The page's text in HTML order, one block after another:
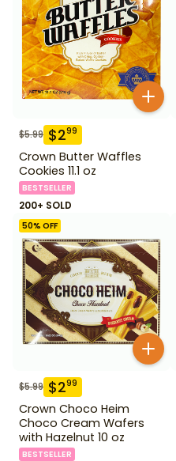
$5.99 $299
Crown Butter Waffles
Cookies 11.1 oz
BESTSELLER
200+ SOLD
50% OFF
$5.99 $299
Crown Choco Heim
Choco Cream Wafers
with Hazelnut 10 oz
BESTSELLER